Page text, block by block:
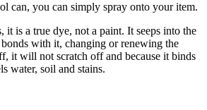
can, you can simply spray onto your item.
is a true dye, not a paint. It seeps into the
with it, changing or renewing the
it will not scratch off and because it binds
water, soil and stains.